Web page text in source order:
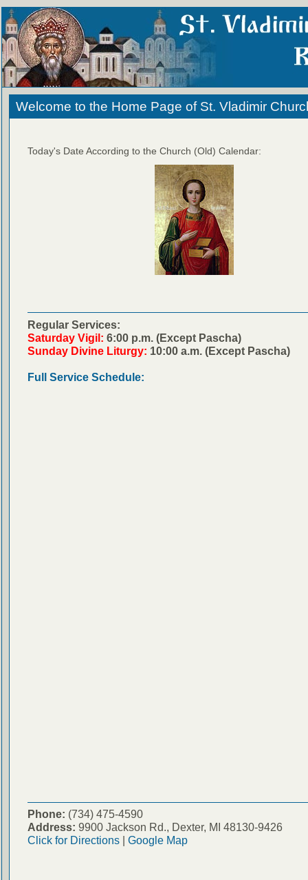
Welcome to the Home Page of St. Vladimir
Today's Date According to the Church (Old) Calendar:
Regular Services:
Saturday Vigil: 6:00 p.m. (Except Pascha)
Sunday Divine Liturgy: 10:00 a.m. (Except Pascha)
Full Service Schedule:
Phone: (734) 475-4590
Address: 9900 Jackson Rd., Dexter, MI 48130-9426
Click for Directions| Google Map